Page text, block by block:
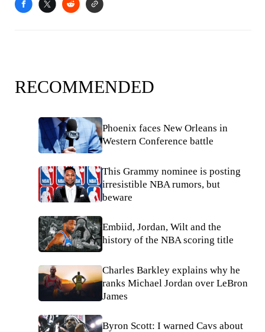
RECOMMENDED
Phoenix faces New Orleans in
Western Conference battle
This Grammy nominee is posting
irresistible NBA rumors, but
beware
Embiid, Jordan, Wilt and the
history of the NBA scoring title
Charles Barkley explains why he
ranks Michael Jordan over LeBron
James
Byron Scott: I warned Cavs about